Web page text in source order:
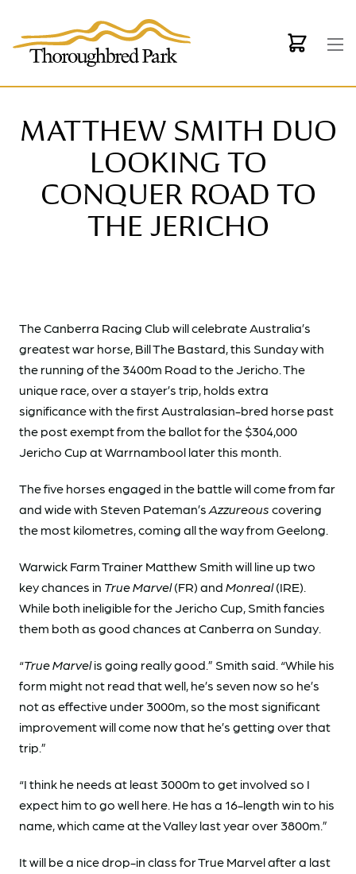
MATTHEW SMITH DUO
LOOKING TO
CONQUER ROAD TO
THE JERICHO
The Canberra Racing Club will celebrate Australia’s
greatest war horse, Bill The Bastard, this Sunday with
the running of the 3400m Road to the Jericho. The
unique race, over a stayer’s trip, holds extra
significance with the first Australasian-bred horse past
the post exempt from the ballot for the $304,000
Jericho Cup at Warrnambool later this month.
The five horses engaged in the battle will come from far
and wide with Steven Pateman’s Azzureous covering
the most kilometres, coming all the way from Geelong.
Warwick Farm Trainer Matthew Smith will line up two
key chances in True Marvel(FR) and Monreal(IRE).
While both ineligible for the Jericho Cup, Smith fancies
them both as good chances at Canberra on Sunday.
“True Marvelis going really good.” Smith said. “While his
form might not read that well, he’s seven now so he’s
not as effective under 3000m, so the most significant
improvement will come now that he’s getting over that
trip.”
“I think he needs at least 3000m to get involved so I
expect him to go well here. He has a 16-length win to his
name, which came at the Valley last year over 3800m.”
It will be a nice drop-in class for True Marvel after a last